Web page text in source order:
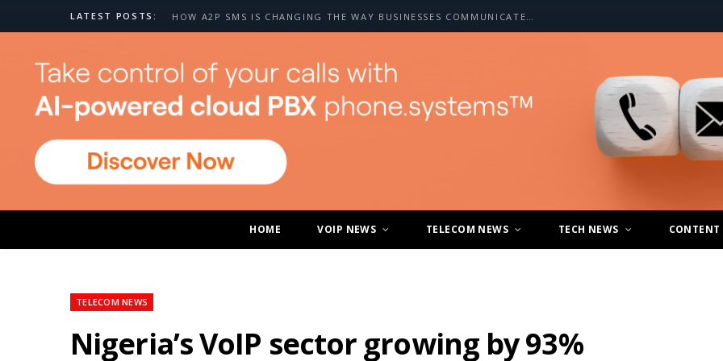
LATEST POSTS: HOW A2P SMS IS CHANGING THE WAY BUSINESSES COMMUNICATE WITH CUSTOMERS
HOME VOIP NEWS TELECOM NEWS TECH NEWS CONTENT
TELECOM NEWS
Nigeria’s VoIP sector growing by 93%